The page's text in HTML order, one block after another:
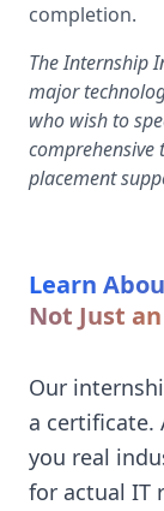
completion.
The Internship
major
who wish to
comprehensive
placement
Learn
Not Just
Our
a certificate.
you real
for actual IT